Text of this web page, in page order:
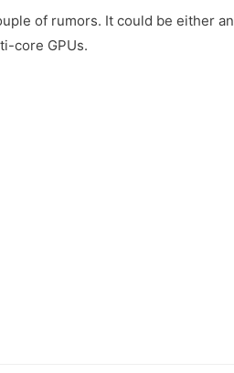
of rumors. It could be either an
core GPUs.